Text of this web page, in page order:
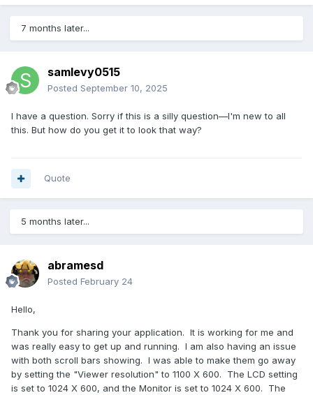
7 months later...
samlevy0515
Posted September 10, 2025
I have a question. Sorry if this is a silly question—I'm new to all
this. But how do you get it to look that way?
Quote
5 months later...
abramesd
Posted February 24
Hello,
Thank you for sharing your application. It is working for me and
was really easy to get up and running. I am also having an issue
with both scroll bars showing. I was able to make them go away
by setting the "Viewer resolution" to 1100 X 600. The LCD setting
is set to 1024 X 600, and the Monitor is set to 1024 X 600. The